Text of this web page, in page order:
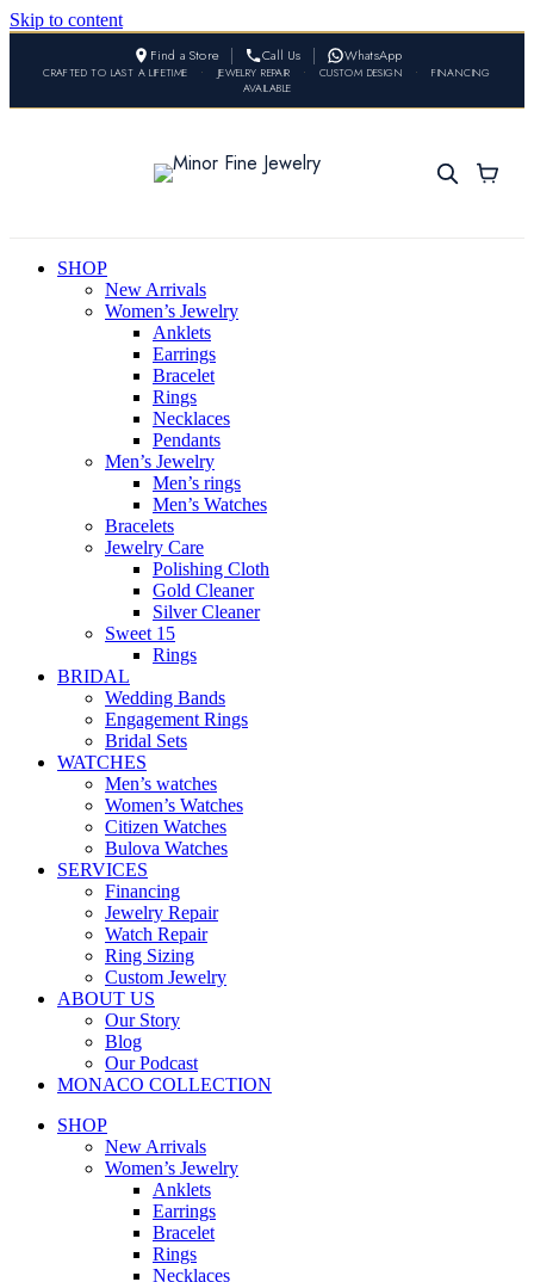
Skip to content
Find a Store Call Us WhatsApp
CRAFTED TO LAST A LIFETIME • JEWELRY REPAIR • CUSTOM DESIGN •
FINANCING
AVAILABLE
SHOP
New Arrivals
Women’s Jewelry
Anklets
Earrings
Bracelet
Rings
Necklaces
Pendants
Men’s Jewelry
Men’s rings
Men’s Watches
Bracelets
Jewelry Care
Polishing Cloth
Gold Cleaner
Silver Cleaner
Sweet 15
Rings
BRIDAL
Wedding Bands
Engagement Rings
Bridal Sets
WATCHES
Men’s watches
Women’s Watches
Citizen Watches
Bulova Watches
SERVICES
Financing
Jewelry Repair
Watch Repair
Ring Sizing
Custom Jewelry
ABOUT US
Our Story
Blog
Our Podcast
MONACO COLLECTION
SHOP
New Arrivals
Women’s Jewelry
Anklets
Earrings
Bracelet
Rings
Necklaces